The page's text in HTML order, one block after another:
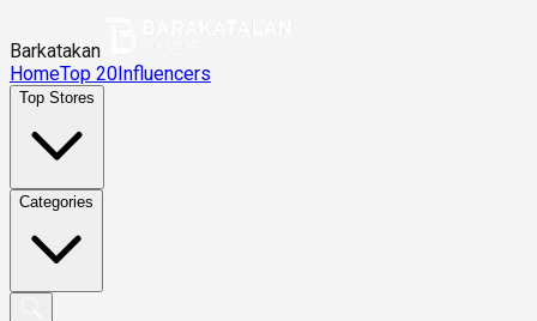
Barkatakan
HomeTop 20Influencers
Top Stores
Categories